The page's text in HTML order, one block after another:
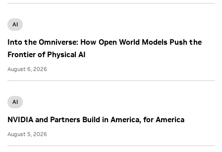
AI
Into the Omniverse: How Open World Models Push the
Frontier of Physical AI
August 6, 2026
AI
NVIDIA and Partners Build in America, for America
August 5, 2026